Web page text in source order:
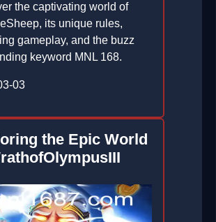
the captivating world of
its unique rules,
gameplay, and the buzz
keyword MNL 168.
03
the Epic World